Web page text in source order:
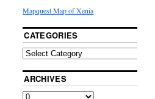
Mapquest Map of Xenia
CATEGORIES
ARCHIVES